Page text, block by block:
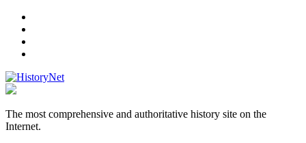
HistoryNet
The most comprehensive and authoritative history site on the
Internet.